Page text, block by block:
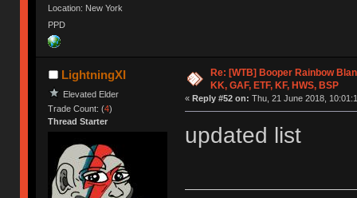
Location: New York
PPD
LightningXI
Elevated Elder
Trade Count: (4)
Thread Starter
Re: [WTB] Booper Rainbow
KK, GAF, ETF, KF, HWS, BSP
« Reply #52 on: Thu, 21 June 2018,
updated list